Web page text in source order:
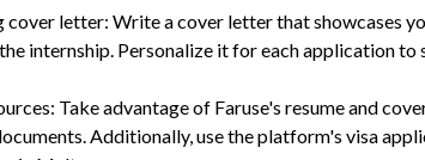
cover letter: Write a cover letter that showcases
internship. Personalize it for each application
Take advantage of Faruse's resume and
Additionally, use the platform's visa